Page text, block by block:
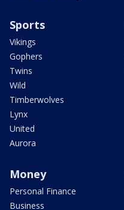
Sports
Vikings
Gophers
Twins
Wild
Timberwolves
Lynx
United
Aurora
Money
Personal Finance
Business